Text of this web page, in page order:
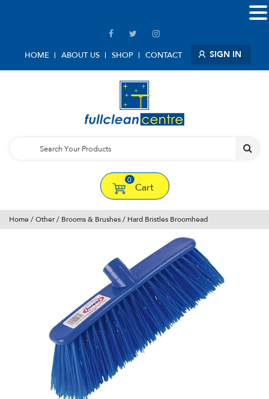
HOME ABOUT US SHOP CONTACT SIGN IN
0
Cart
Home / Other / Brooms & Brushes / Hard Bristles Broomhead